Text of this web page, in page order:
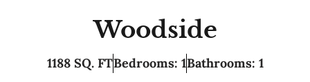
Woodside
1188 SQ. FTBedrooms: 1Bathrooms: 1